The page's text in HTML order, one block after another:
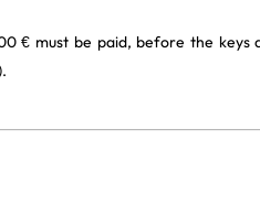
€ must be paid, before the keys